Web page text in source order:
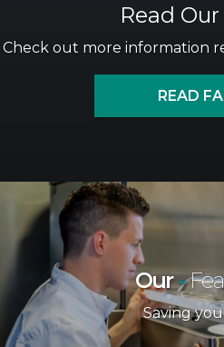
Read Our
Check out more information
READ
Our-
Saving